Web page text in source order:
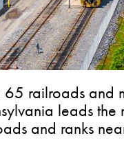
65 railroads and
leads
and ranks